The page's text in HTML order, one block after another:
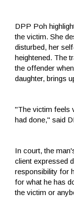
DPP Poh
the victim. She
disturbed, her
heightened. The
the offender
daughter, brings
"The victim feels
had done," said
In court, the
client expressed
responsibility for
for what he has
the victim or